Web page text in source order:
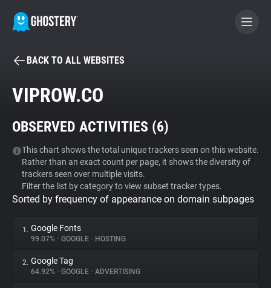
BECOME A CONTRIBUTOR
Tracker & Ad Blocker
WhoTracks.Me
Privacy Digest
BACK TO ALL WEBSITES
VIPROW.CO
OBSERVED ACTIVITIES (6)
This chart shows the total unique trackers seen on this website.
Rather than an exact count per page, it shows the diversity of
trackers seen over multiple visits.
Filter the list by category to view subset tracker types.
Sorted by frequency of appearance on domain subpages
1. Google Fonts
99.07% • GOOGLE • HOSTING
2. Google Tag
64.92% • GOOGLE • ADVERTISING